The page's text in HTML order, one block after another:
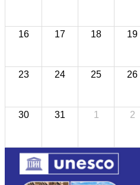
16 17 18 19
23 24 25 26
30 31 1 2